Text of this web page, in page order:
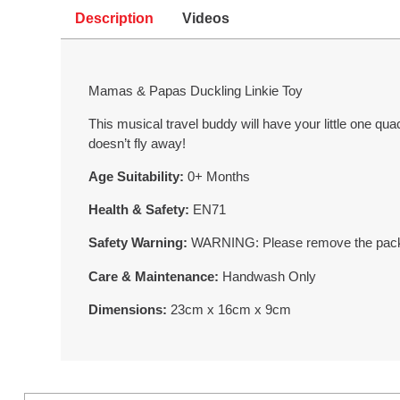
Description Videos
Mamas & Papas Duckling Linkie Toy
This musical travel buddy will have your little one
doesn’t fly away!
Age Suitability: 0+ Months
Health & Safety: EN71
Safety Warning: WARNING: Please remove the
Care & Maintenance: Handwash Only
Dimensions: 23cm x 16cm x 9cm